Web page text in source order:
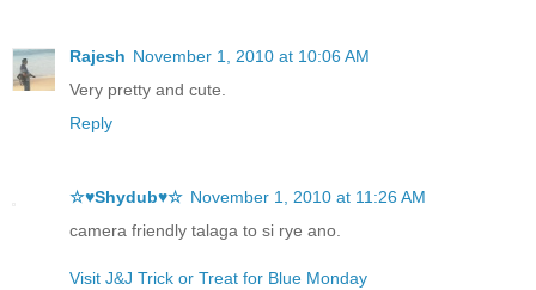
Rajesh November 1, 2010 at 10:06 AM
Very pretty and cute.
Reply
☆♥Shydub♥☆ November 1, 2010 at 11:26 AM
camera friendly talaga to si rye ano.
Visit J&J Trick or Treat for Blue Monday